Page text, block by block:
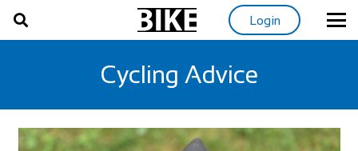
Login
Cycling Advice